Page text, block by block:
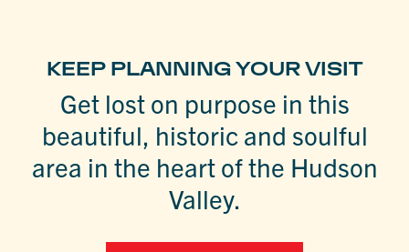
KEEP PLANNING YOUR VISIT
Get lost on purpose in this
beautiful, historic and soulful
area in the heart of the Hudson
Valley.